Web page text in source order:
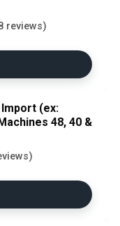
reviews)
(ex:
48, 40 &